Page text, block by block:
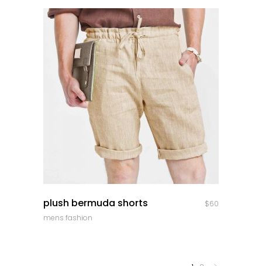
plush bermuda shorts $60
mens fashion